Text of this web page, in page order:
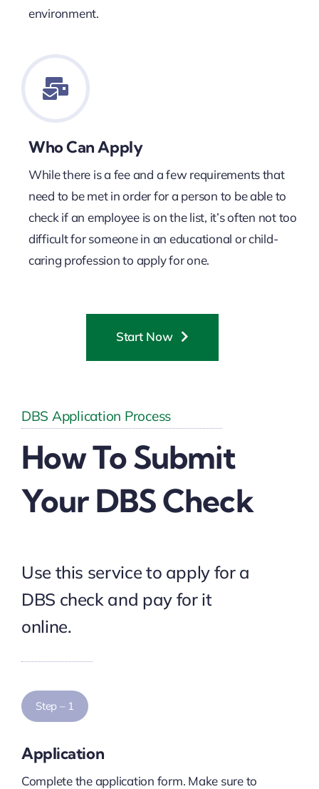
environment.
Who Can Apply
While there is a fee and a few requirements that
need to be met in order for a person to be able to
check if an employee is on the list, it’s often not too
difficult for someone in an educational or child-
caring profession to apply for one.
Start Now
DBS Application Process
How To Submit
Your DBS Check
Use this service to apply for a
DBS check and pay for it
online.
Step – 1
Application
Complete the application form. Make sure to